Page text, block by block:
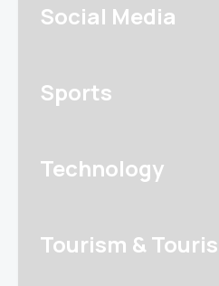
Social Media
Sports
Technology
Tourism &